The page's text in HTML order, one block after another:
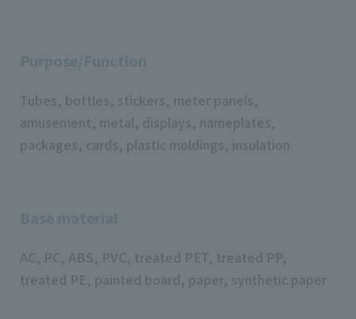
Tubes, bottles, stickers, meter panels,
amusement, metal, displays, nameplates,
packages, cards, plastic moldings, insulation
AC, PC, ABS, PVC, treated PET, treated PP,
treated PE, painted board, paper, synthetic paper